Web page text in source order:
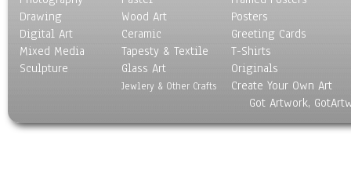
Surrealism
Transportation
World Culture
Drawing
Digital Art
Mixed Media
Sculpture
Wood Art
Ceramic
Tapesty & Textile
Glass Art
Jewlery & Other Crafts
Posters
Greeting Cards
T-Shirts
Originals
Create Your Own Art
Got Artwork,